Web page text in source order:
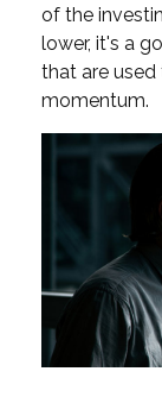
of the
lower, it's a
that are
momentum.